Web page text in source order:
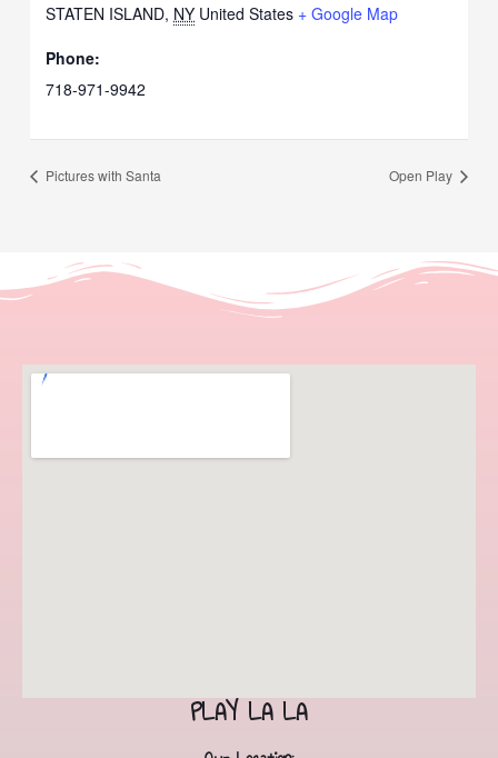
STATEN ISLAND, NY United States + Google Map
Phone:
718-971-9942
Pictures with Santa Open Play
PLAY LA LA